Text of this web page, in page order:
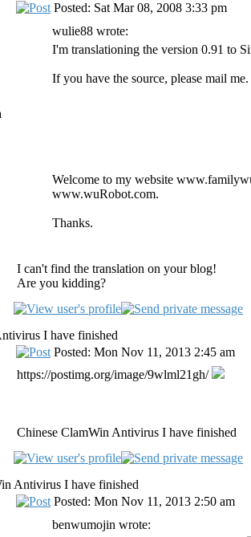
Posted: Sat Mar 08, 2008 3:33 pm
wulie88 wrote:
I'm translationing the version 0.91 to
If you have the source, please mail
Welcome to my website
www.wuRobot.com.
Thanks.
I can't find the translation on your blog!
Are you kidding?
I have finished
Posted: Mon Nov 11, 2013 2:45 am
https://postimg.org/image/9wlml21gh/
Chinese ClamWin Antivirus I have finished
Antivirus I have finished
Posted: Mon Nov 11, 2013 2:50 am
benwumojin wrote: